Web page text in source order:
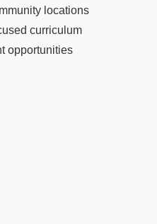
locations
curriculum
opportunities